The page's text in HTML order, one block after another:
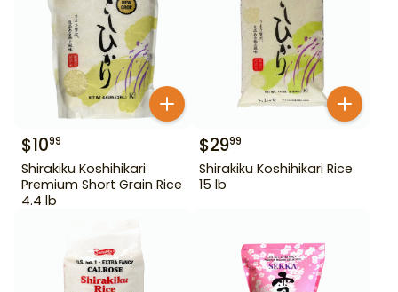
$1099
Shirakiku Koshihikari
Premium Short Grain Rice
4.4 lb
$2999
Shirakiku Koshihikari Rice
15 lb